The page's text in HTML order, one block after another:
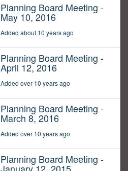
Planning Board Meeting -
May 10, 2016
Added about 10 years ago
Planning Board Meeting -
April 12, 2016
Added over 10 years ago
Planning Board Meeting -
March 8, 2016
Added over 10 years ago
Planning Board Meeting -